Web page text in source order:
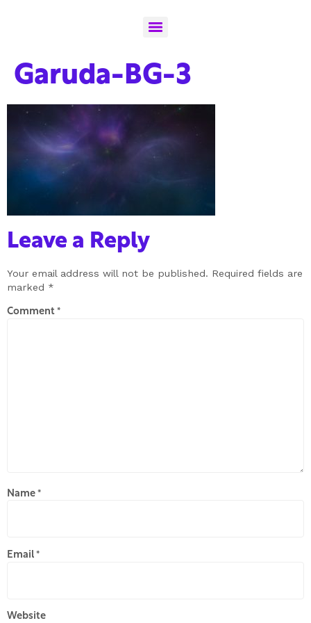
Garuda-BG-3
Leave a Reply
Your email address will not be published. Required fields are
marked *
Comment *
Name *
Email *
Website